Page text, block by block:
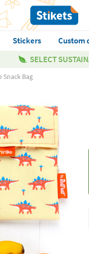
Stickers Custom
SELECT
Snack Bag